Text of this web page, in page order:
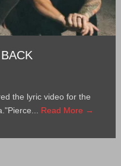
the lyric video for the
Read More →